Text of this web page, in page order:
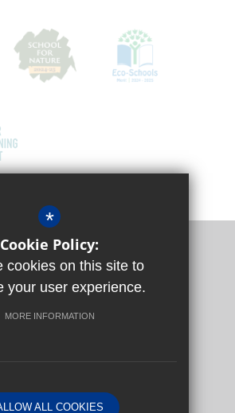
Primary School
*
Cookie Policy:
cookies on this site to
your user experience.
MORE INFORMATION
ALL COOKIES